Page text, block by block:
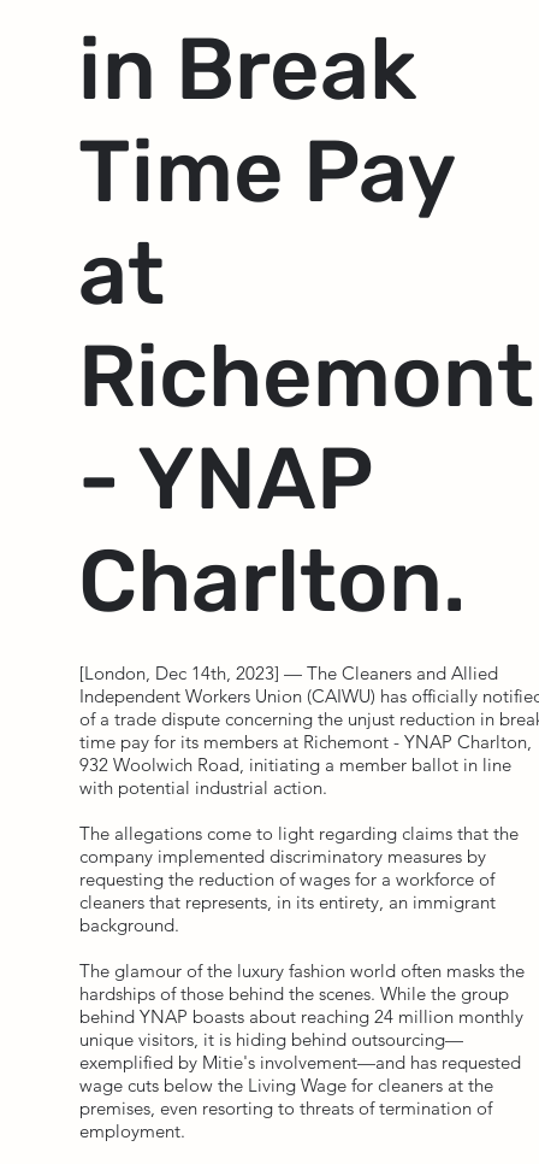
in Break
Time Pay
at
Richemont
- YNAP
Charlton.
[London, Dec 14th, 2023] — The Cleaners and Allied
Independent Workers Union (CAIWU) has officially
of a trade dispute concerning the unjust reduction in
time pay for its members at Richemont - YNAP Charlton,
932 Woolwich Road, initiating a member ballot in line
with potential industrial action.
The allegations come to light regarding claims that the
company implemented discriminatory measures by
requesting the reduction of wages for a workforce of
cleaners that represents, in its entirety, an immigrant
background.
The glamour of the luxury fashion world often masks the
hardships of those behind the scenes. While the group
behind YNAP boasts about reaching 24 million monthly
unique visitors, it is hiding behind outsourcing—
exemplified by Mitie's involvement—and has requested
wage cuts below the Living Wage for cleaners at the
premises, even resorting to threats of termination of
employment.